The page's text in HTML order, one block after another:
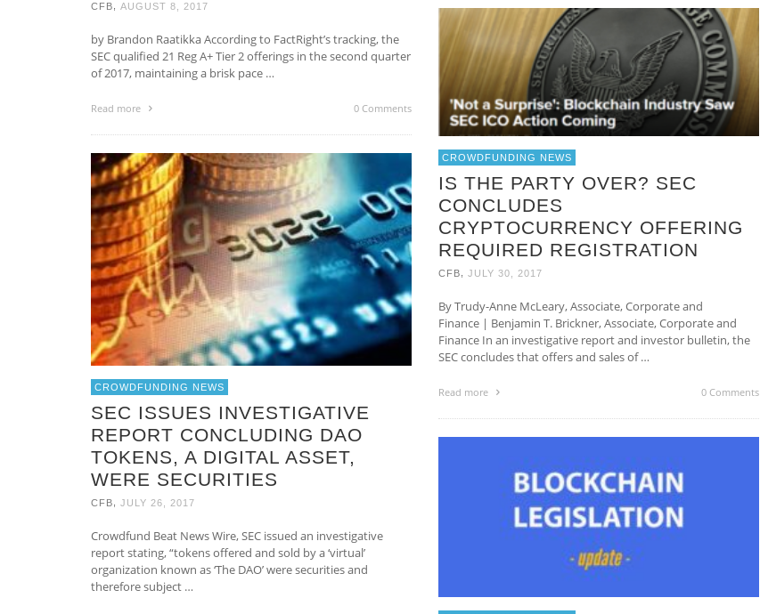
CFB AUGUST 8, 2017
by Brandon Raatikka According to FactRight’s tracking, the
SEC qualified 21 Reg A+ Tier 2 offerings in the second quarter
of 2017, maintaining a brisk pace …
Read more 0 Comments
CROWDFUNDING NEWS
IS THE PARTY OVER? SEC
CONCLUDES
CRYPTOCURRENCY OFFERING
REQUIRED REGISTRATION
CFB JULY 30, 2017
By Trudy-Anne McLeary, Associate, Corporate and
Finance | Benjamin T. Brickner, Associate, Corporate and
Finance In an investigative report and investor bulletin, the
SEC concludes that offers and sales of …
Read more 0 Comments
CROWDFUNDING NEWS
SEC ISSUES INVESTIGATIVE
REPORT CONCLUDING DAO
TOKENS, A DIGITAL ASSET,
WERE SECURITIES
CFB JULY 26, 2017
Crowdfund Beat News Wire, SEC issued an investigative
report stating, “tokens offered and sold by a ‘virtual’
organization known as ‘The DAO’ were securities and
therefore subject …